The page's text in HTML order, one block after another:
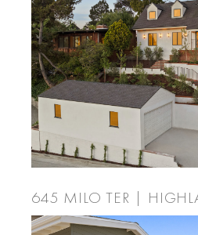
645 MILO TER |